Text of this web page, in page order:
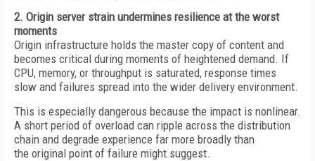
2. Origin server strain undermines resilience at the worst
moments
Origin infrastructure holds the master copy of content and
becomes critical during moments of heightened demand. If
CPU, memory, or throughput is saturated, response times
slow and failures spread into the wider delivery environment.
This is especially dangerous because the impact is nonlinear.
A short period of overload can ripple across the distribution
chain and degrade experience far more broadly than
the original point of failure might suggest.